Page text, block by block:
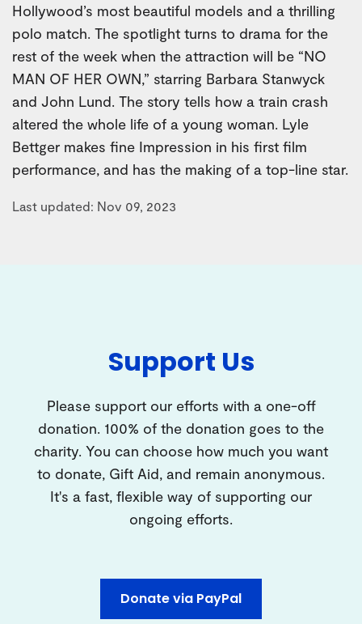
Hollywood’s most beautiful models and a thrilling
polo match. The spotlight turns to drama for the
rest of the week when the attraction will be “NO
MAN OF HER OWN,” starring Barbara Stanwyck
and John Lund. The story tells how a train crash
altered the whole life of a young woman. Lyle
Bettger makes fine Impression in his first film
performance, and has the making of a top-line star.
Last updated: Nov 09, 2023
Support Us
Please support our efforts with a one-off
donation. 100% of the donation goes to the
charity. You can choose how much you want
to donate, Gift Aid, and remain anonymous.
It's a fast, flexible way of supporting our
ongoing efforts.
Donate via PayPal